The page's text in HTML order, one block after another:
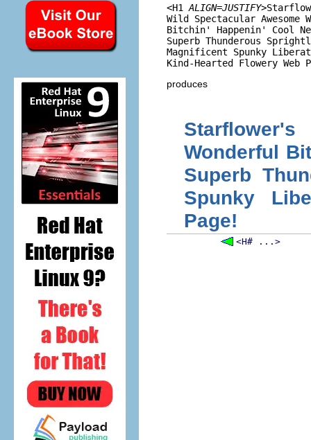
<H1 ALIGN=JUSTIFY
Wild Spectacular Awesome
Bitchin' Happenin' Cool
Superb Thunderous
Magnificent Spunky
produces
Wonderful
Superb
Spunky
Page!
<H# ...>